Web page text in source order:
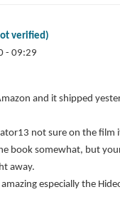
verified)
- 09:29
and it shipped
not sure on the film
book somewhat, but
away.
especially the